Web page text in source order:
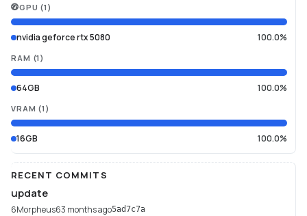
GPU (1 )
nvidia geforce rtx 5080 100.0%
RAM (1 )
64GB 100.0%
VRAM (1 )
16GB 100.0%
RECENT COMMITS
update
6Morpheus63 months ago5ad7c7a